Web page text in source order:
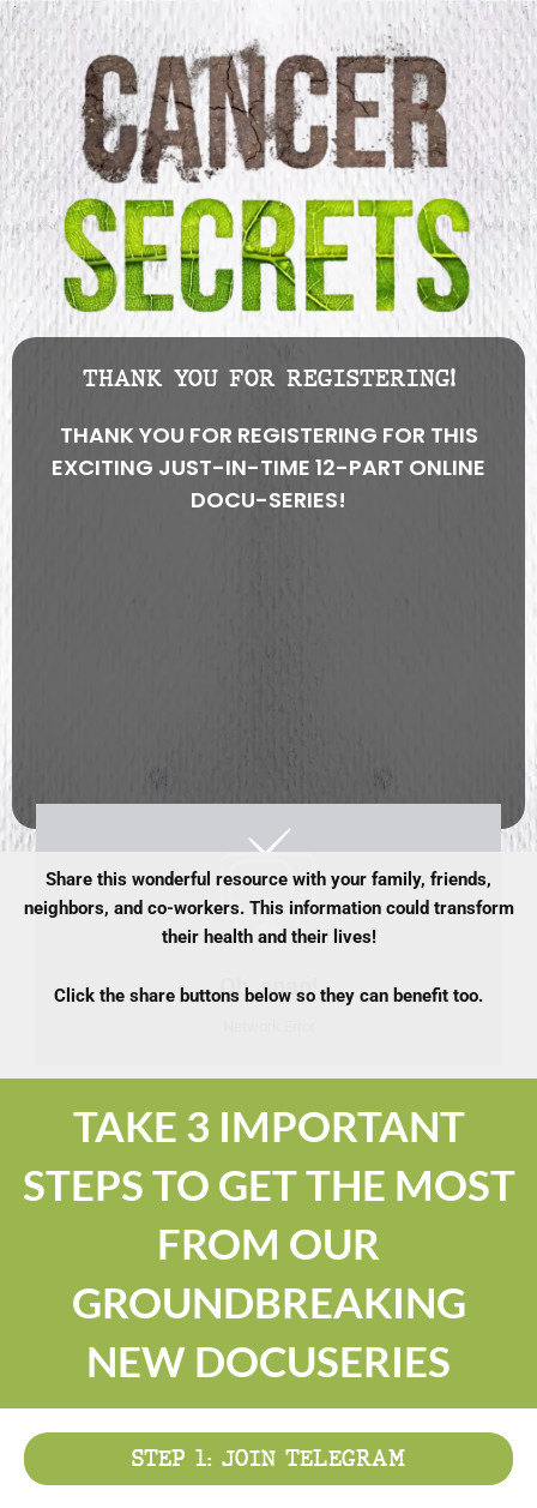
THANK YOU FOR REGISTERING!
THANK YOU FOR REGISTERING FOR THIS
EXCITING JUST-IN-TIME 12-PART ONLINE
DOCU-SERIES!
Share this wonderful resource with your family, friends,
neighbors, and co-workers. This information could transform
their health and their lives!
Click the share buttons below so they can benefit too.
TAKE 3 IMPORTANT
STEPS TO GET THE MOST
FROM OUR
GROUNDBREAKING
NEW DOCUSERIES
STEP 1: JOIN TELEGRAM